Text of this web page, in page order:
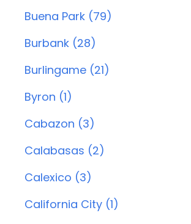
Buena Park (79)
Burbank (28)
Burlingame (21)
Byron (1)
Cabazon (3)
Calabasas (2)
Calexico (3)
California City (1)